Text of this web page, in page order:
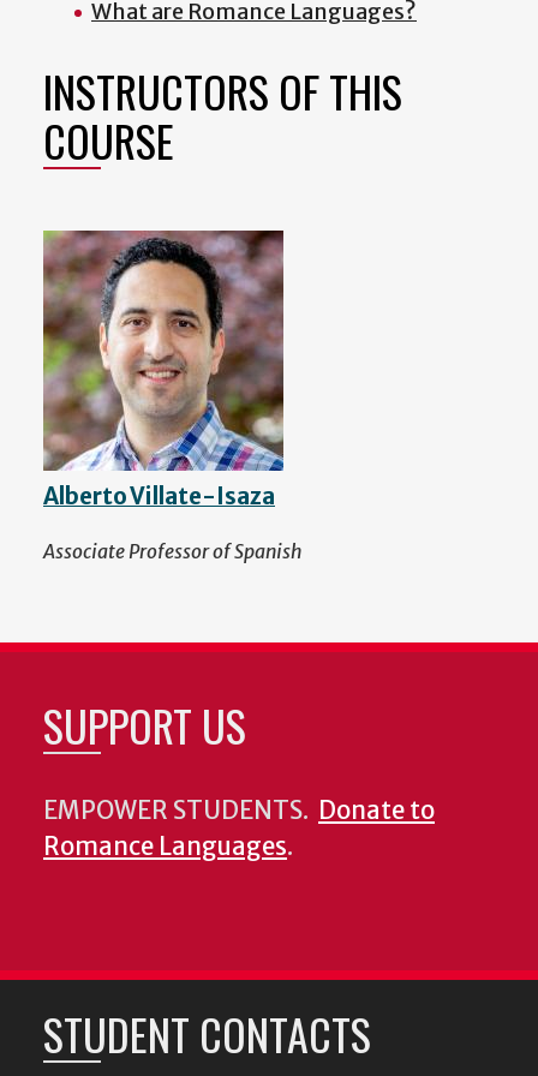
What are Romance Languages?
INSTRUCTORS OF THIS
COURSE
Alberto Villate-Isaza
Associate Professor of Spanish
SUPPORT US
EMPOWER STUDENTS. Donate to
Romance Languages.
STUDENT CONTACTS